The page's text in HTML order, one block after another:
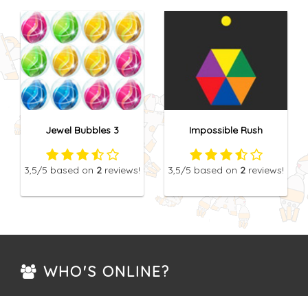
Jewel Bubbles 3
3,5/5 based on 2 reviews!
Impossible Rush
3,5/5 based on 2 reviews!
WHO'S ONLINE?